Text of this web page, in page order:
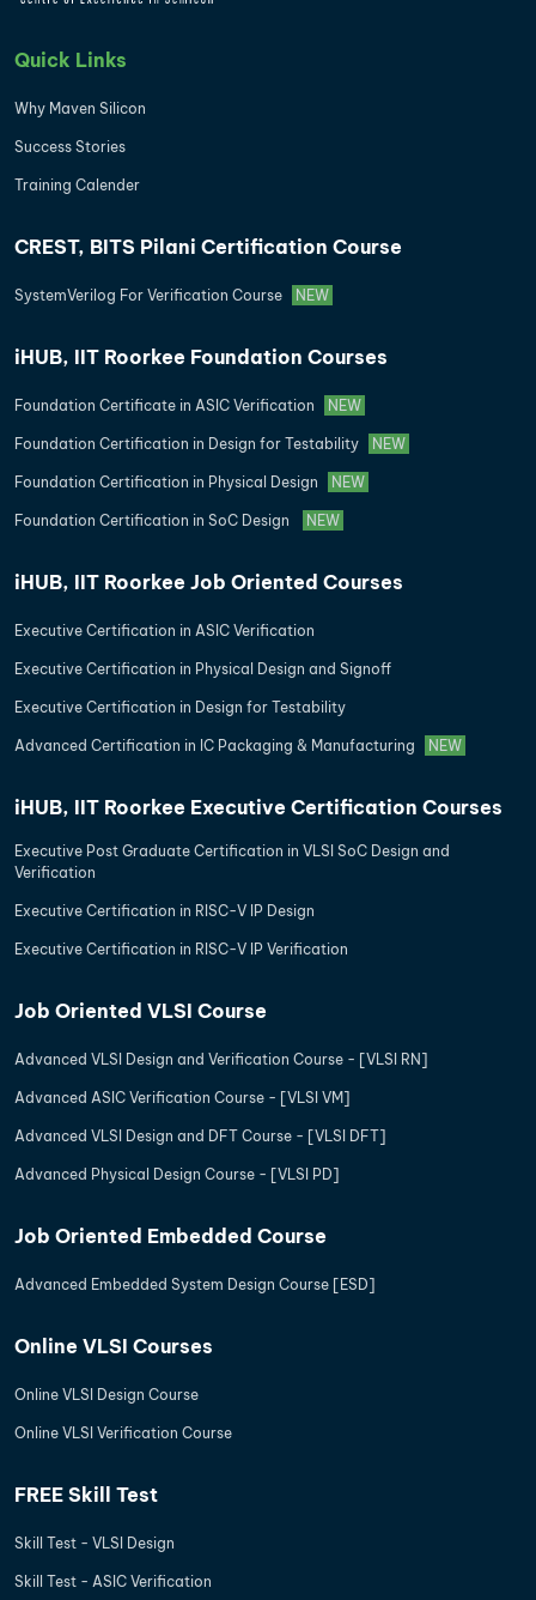
Quick Links
Why Maven Silicon
Success Stories
Training Calender
CREST, BITS Pilani Certification Course
SystemVerilog For Verification Course NEW
iHUB, IIT Roorkee Foundation Courses
Foundation Certificate in ASIC Verification NEW
Foundation Certification in Design for Testability NEW
Foundation Certification in Physical Design NEW
Foundation Certification in SoC Design NEW
iHUB, IIT Roorkee Job Oriented Courses
Executive Certification in ASIC Verification
Executive Certification in Physical Design and Signoff
Executive Certification in Design for Testability
Advanced Certification in IC Packaging & Manufacturing NEW
iHUB, IIT Roorkee Executive Certification Courses
Executive Post Graduate Certification in VLSI SoC Design and
Verification
Executive Certification in RISC-V IP Design
Executive Certification in RISC-V IP Verification
Job Oriented VLSI Course
Advanced VLSI Design and Verification Course - [VLSI RN]
Advanced ASIC Verification Course - [VLSI VM]
Advanced VLSI Design and DFT Course - [VLSI DFT]
Advanced Physical Design Course - [VLSI PD]
Job Oriented Embedded Course
Advanced Embedded System Design Course [ESD]
Online VLSI Courses
Online VLSI Design Course
Online VLSI Verification Course
FREE Skill Test
Skill Test - VLSI Design
Skill Test - ASIC Verification